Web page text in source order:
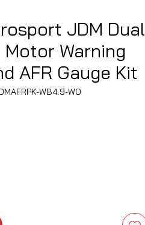
JDM Dual
Warning
AFR Gauge Kit
WB4.9-WO